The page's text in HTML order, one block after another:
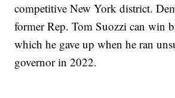
competitive New York district.
former Rep. Tom Suozzi can win
which he gave up when he ran
governor in 2022.